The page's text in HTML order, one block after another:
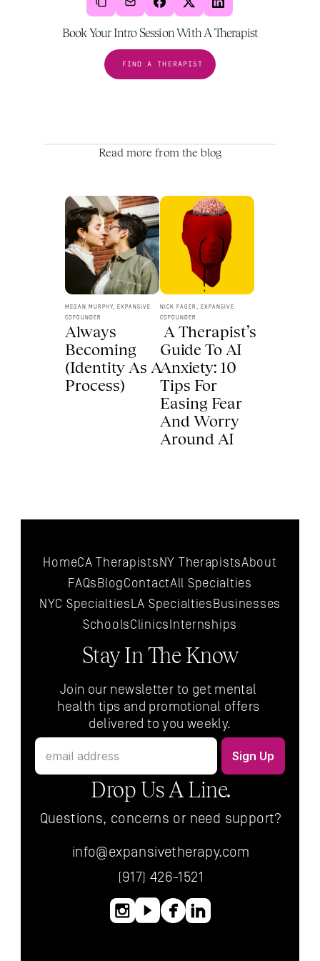
Book Your Intro Session With A Therapist
FIND A THERAPIST
Read more from the blog
Always
Becoming
(Identity As A
Process)
MEGAN MURPHY, EXPANSIVE
COFOUNDER
Guide To AI
Anxiety: 10
Tips For
Easing Fear
And Worry
Around AI
NICK FAGER, EXPANSIVE
COFOUNDER
HomeCA TherapistsNY TherapistsAbout
FAQsBlogContactAll Specialties
NYC SpecialtiesLA SpecialtiesBusinesses
SchoolsClinics Internships
Stay In The Know
Join our newsletter to get mental
health tips and promotional offers
delivered to you weekly.
Drop Us A Line.
Questions, concerns or need support?
info@expansivetherapy.com
(917) 426-1521